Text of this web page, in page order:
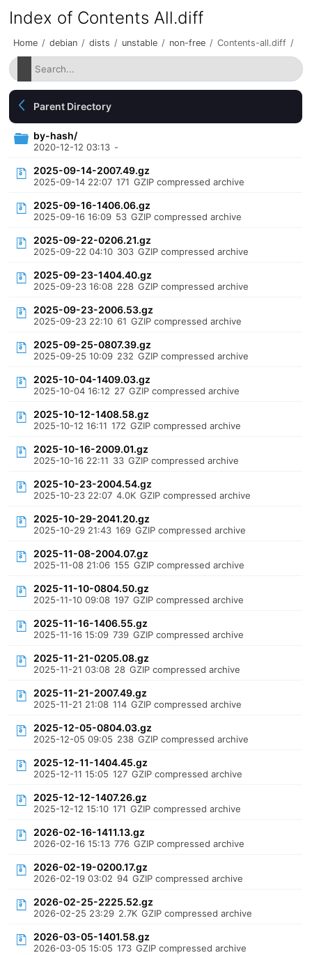
Index of Contents All.diff
Home / debian / dists / unstable / non-free / Contents-all.diff /
Parent Directory
by-hash/
2020-12-12 03:13 -
2025-09-14-2007.49.gz
2025-09-14 22:07 171 GZIP compressed archive
2025-09-16-1406.06.gz
2025-09-16 16:09 53 GZIP compressed archive
2025-09-22-0206.21.gz
2025-09-22 04:10 303 GZIP compressed archive
2025-09-23-1404.40.gz
2025-09-23 16:08 228 GZIP compressed archive
2025-09-23-2006.53.gz
2025-09-23 22:10 61 GZIP compressed archive
2025-09-25-0807.39.gz
2025-09-25 10:09 232 GZIP compressed archive
2025-10-04-1409.03.gz
2025-10-04 16:12 27 GZIP compressed archive
2025-10-12-1408.58.gz
2025-10-12 16:11 172 GZIP compressed archive
2025-10-16-2009.01.gz
2025-10-16 22:11 33 GZIP compressed archive
2025-10-23-2004.54.gz
2025-10-23 22:07 4.0K GZIP compressed archive
2025-10-29-2041.20.gz
2025-10-29 21:43 169 GZIP compressed archive
2025-11-08-2004.07.gz
2025-11-08 21:06 155 GZIP compressed archive
2025-11-10-0804.50.gz
2025-11-10 09:08 197 GZIP compressed archive
2025-11-16-1406.55.gz
2025-11-16 15:09 739 GZIP compressed archive
2025-11-21-0205.08.gz
2025-11-21 03:08 28 GZIP compressed archive
2025-11-21-2007.49.gz
2025-11-21 21:08 114 GZIP compressed archive
2025-12-05-0804.03.gz
2025-12-05 09:05 238 GZIP compressed archive
2025-12-11-1404.45.gz
2025-12-11 15:05 127 GZIP compressed archive
2025-12-12-1407.26.gz
2025-12-12 15:10 171 GZIP compressed archive
2026-02-16-1411.13.gz
2026-02-16 15:13 776 GZIP compressed archive
2026-02-19-0200.17.gz
2026-02-19 03:02 94 GZIP compressed archive
2026-02-25-2225.52.gz
2026-02-25 23:29 2.7K GZIP compressed archive
2026-03-05-1401.58.gz
2026-03-05 15:05 173 GZIP compressed archive